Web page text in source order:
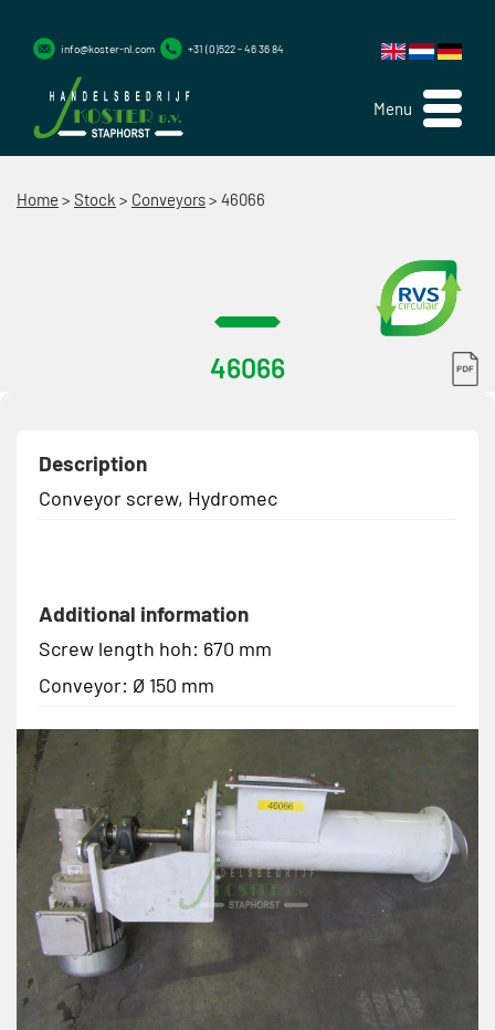
Menu
info@koster-nl.com +31 (0)522 - 46 36 84
Home > Stock > Conveyors> 46066
46066
Description
Conveyor screw, Hydromec
Additional information
Screw length hoh: 670 mm
Conveyor: Ø 150 mm